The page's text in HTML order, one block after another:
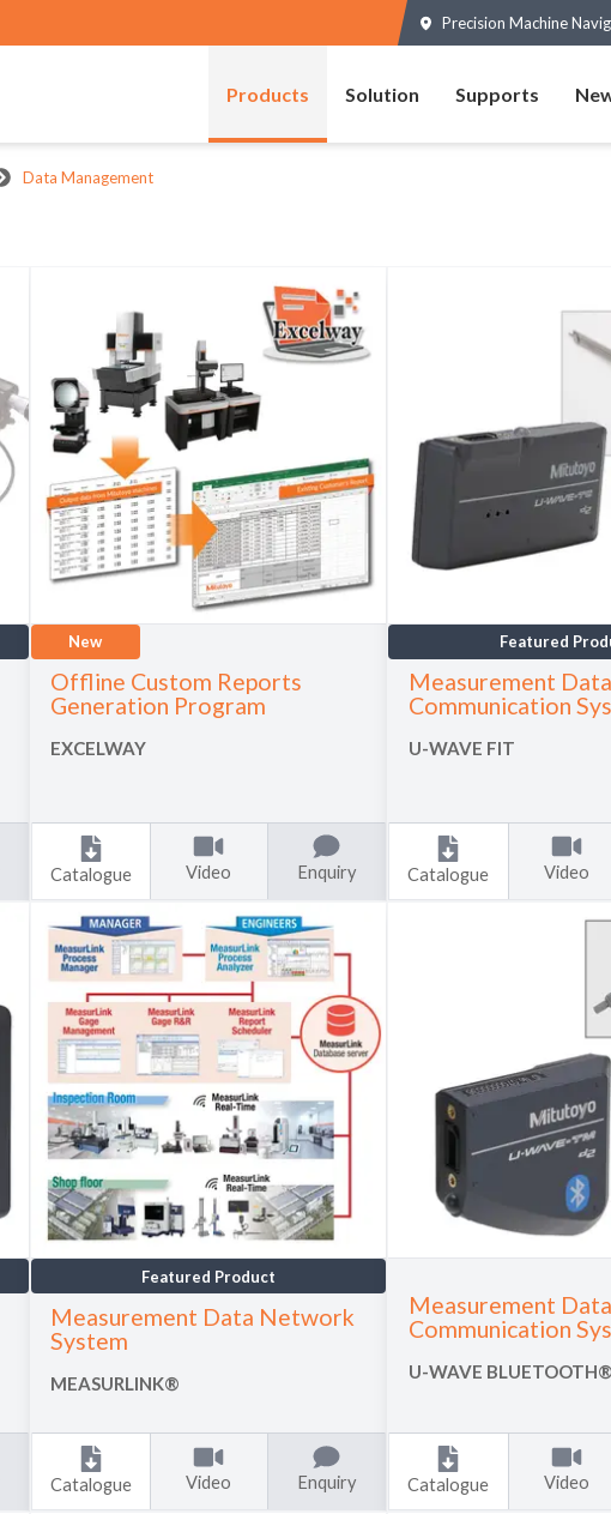
Precision Machine
Products Solution Supports
Data Management
New
Offline Custom Reports
Generation Program
EXCELWAY
Catalogue Video Enquiry
Featured
Measurement
Communication
U-WAVE FIT
Catalogue Video
Featured Product
Measurement Data Network
System
MEASURLINK®
Catalogue Video Enquiry
Measurement
Communication
U-WAVE BLUETOOTH®
Catalogue Video